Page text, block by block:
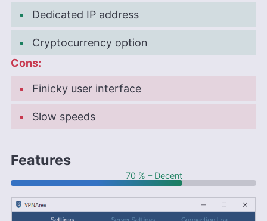
Dedicated IP address
Cryptocurrency option
Cons:
Finicky user interface
Slow speeds
Features
70 % – Decent